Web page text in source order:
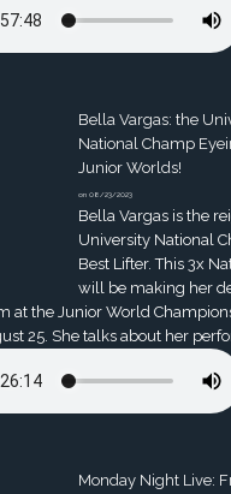
Bella Vargas: the
National Champ
Junior Worlds!
on 08/23/2023
Bella Vargas is the
University National
Best Lifter. This 3x
will be making her
at the Junior World
25. She talks about her
Monday Night Live: